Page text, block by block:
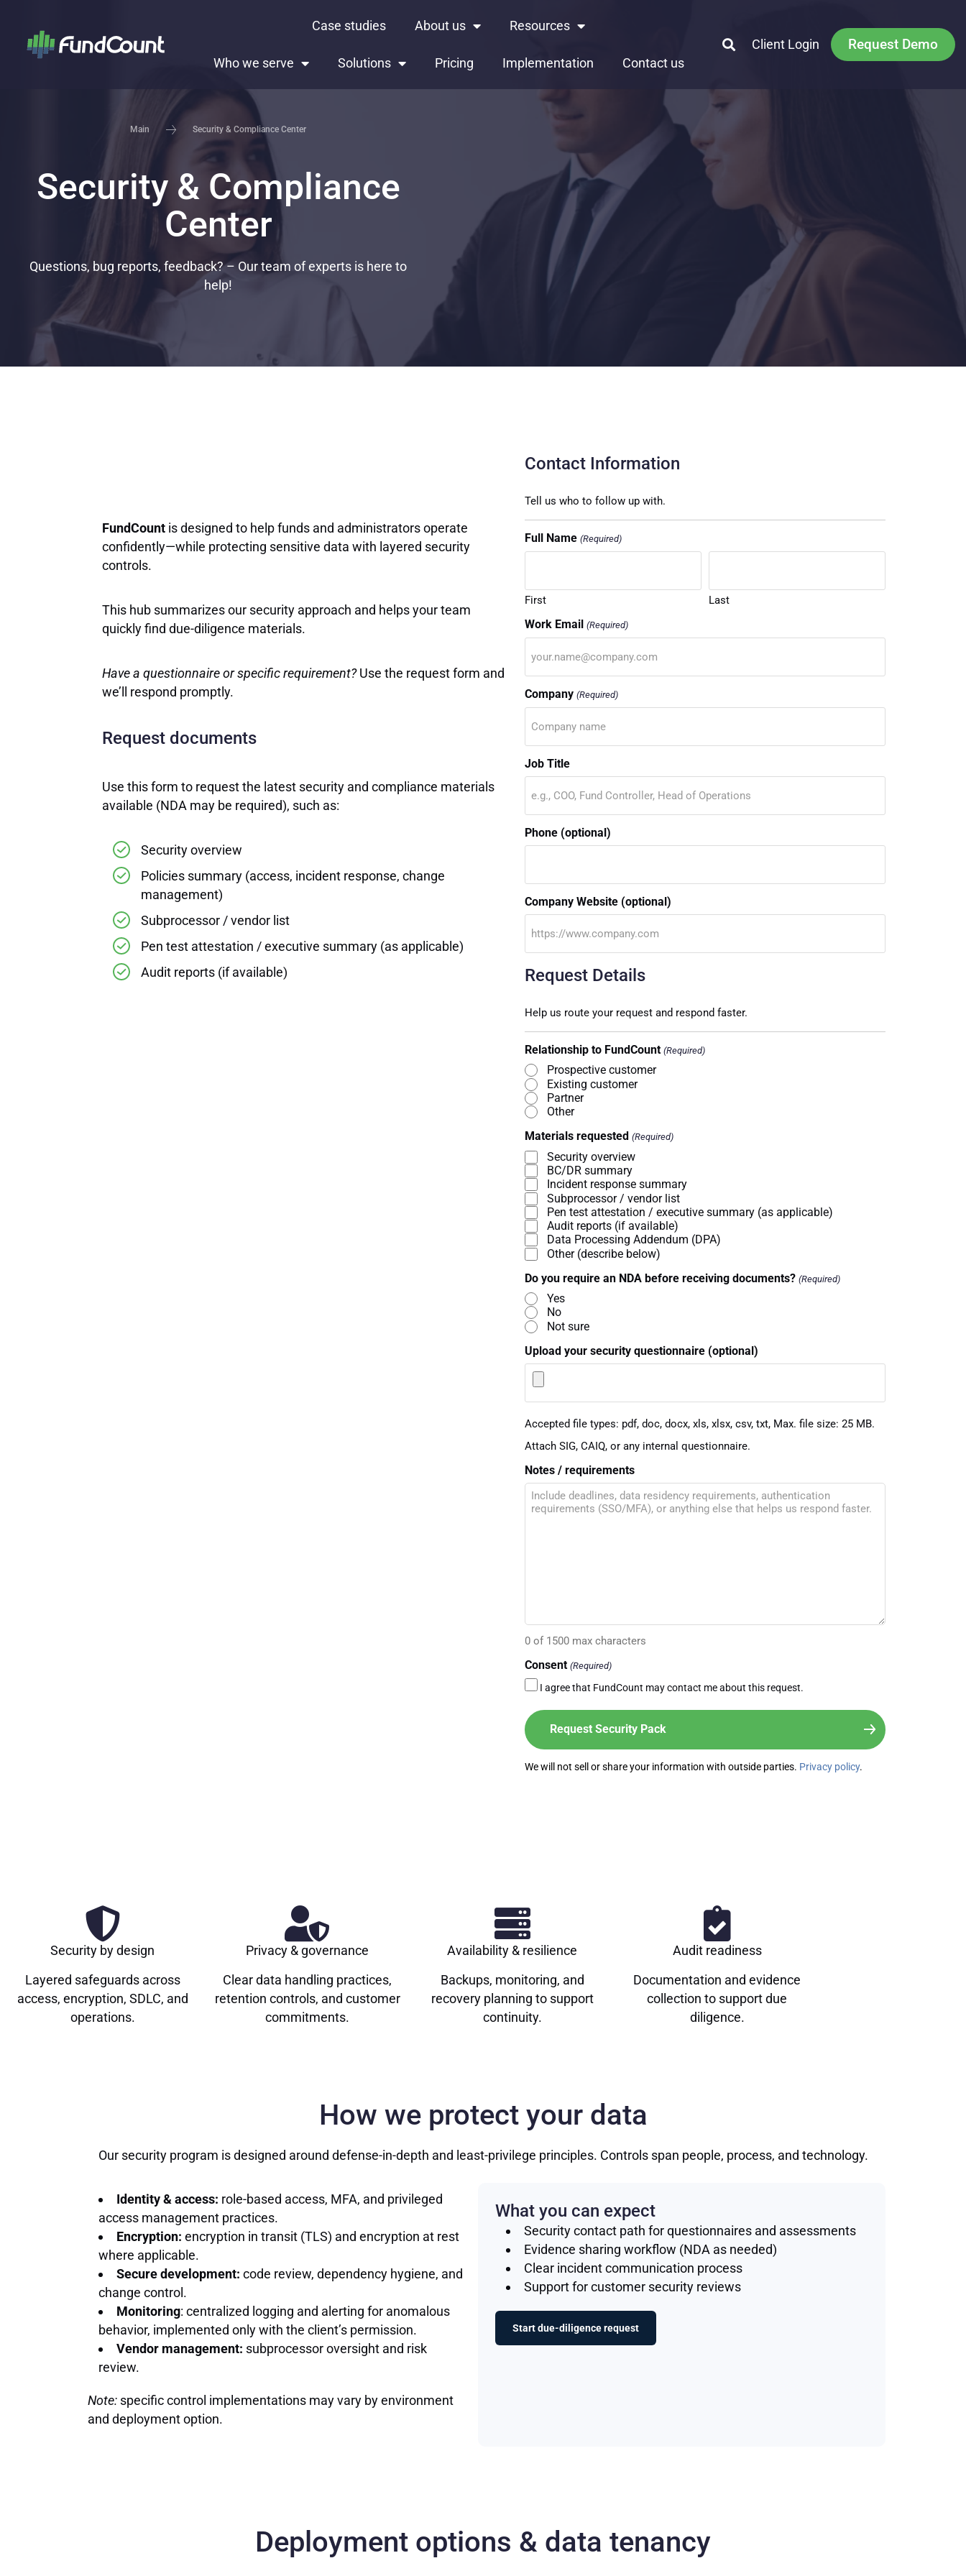
Case studies About us Resources
Who we serve Solutions Pricing Implementation Contact us
Client Login Request Demo
Main Security & Compliance Center​
Security & Compliance
Center​
Questions, bug reports, feedback? – Our team of experts is here to
help!
FundCount is designed to help funds and administrators operate
confidently—while protecting sensitive data with layered security
controls.
This hub summarizes our security approach and helps your team
quickly find due-diligence materials.
Have a questionnaire or specific requirement?Use the request form and
we’ll respond promptly.
Request documents
Use this form to request the latest security and compliance materials
available (NDA may be required), such as:
Security overview
Policies summary (access, incident response, change
management)
Subprocessor / vendor list
Pen test attestation / executive summary (as applicable)
Audit reports (if available)
Contact Information
Tell us who to follow up with.
Full Name (Required)
First Last
Work Email (Required)
Company (Required)
Job Title
Phone (optional)
Company Website (optional)
Request Details
Help us route your request and respond faster.
Relationship to FundCount (Required)
Prospective customer
Existing customer
Partner
Other
Materials requested (Required)
Security overview
BC/DR summary
Incident response summary
Subprocessor / vendor list
Pen test attestation / executive summary (as applicable)
Audit reports (if available)
Data Processing Addendum (DPA)
Other (describe below)
Do you require an NDA before receiving documents? (Required)
Yes
No
Not sure
Upload your security questionnaire (optional)
Accepted file types: pdf, doc, docx, xls, xlsx, csv, txt, Max. file size: 25 MB.
Attach SIG, CAIQ, or any internal questionnaire.
Notes / requirements
0 of 1500 max characters
Consent (Required)
I agree that FundCount may contact me about this request.
We will not sell or share your information with outside parties. Privacy policy.
Security by design
Layered safeguards across
access, encryption, SDLC, and
operations.
Privacy & governance
Clear data handling practices,
retention controls, and customer
commitments.
Availability & resilience
Backups, monitoring, and
recovery planning to support
continuity.
Audit readiness
Documentation and evidence
collection to support due
diligence.
How we protect your data
Our security program is designed around defense-in-depth and least-privilege principles. Controls span people, process, and technology.
Identity & access: role-based access, MFA, and privileged
access management practices.
Encryption: encryption in transit (TLS) and encryption at rest
where applicable.
Secure development: code review, dependency hygiene, and
change control.
Monitoring: centralized logging and alerting for anomalous
behavior, implemented only with the client’s permission.
Vendor management: subprocessor oversight and risk
review.
Note: specific control implementations may vary by environment
and deployment option.
What you can expect
Security contact path for questionnaires and assessments
Evidence sharing workflow (NDA as needed)
Clear incident communication process
Support for customer security reviews
Start due-diligence request
Deployment options & data tenancy